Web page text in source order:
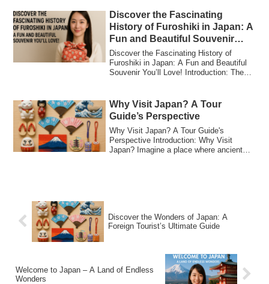
Discover the Fascinating
History of Furoshiki in Japan: A
Fun and Beautiful Souvenir
You’ll Love!
Discover the Fascinating History of
Furoshiki in Japan: A Fun and Beautiful
Souvenir You’ll Love! Introduction: The
Why Visit Japan? A Tour
Guide’s Perspective
Why Visit Japan? A Tour Guide's
Perspective Introduction: Why Visit
Japan? Imagine a place where ancient
Discover the Wonders of Japan: A
Foreign Tourist’s Ultimate Guide
Welcome to Japan – A Land of Endless
Wonders